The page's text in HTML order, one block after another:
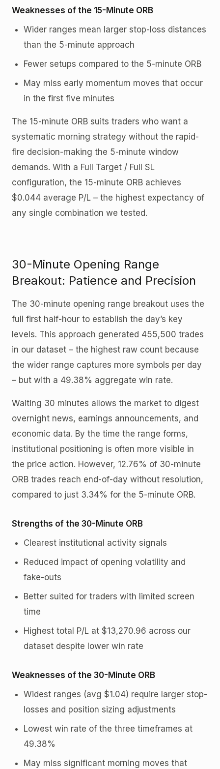
Weaknesses of the 15-Minute ORB
Wider ranges mean larger stop-loss distances
than the 5-minute approach
Fewer setups compared to the 5-minute ORB
May miss early momentum moves that occur
in the first five minutes
The 15-minute ORB suits traders who want a
systematic morning strategy without the rapid-
fire decision-making the 5-minute window
demands. With a Full Target / Full SL
configuration, the 15-minute ORB achieves
$0.044 average P/L – the highest expectancy of
any single combination we tested.
30-Minute Opening Range
Breakout: Patience and Precision
The 30-minute opening range breakout uses the
full first half-hour to establish the day’s key
levels. This approach generated 455,500 trades
in our dataset – the highest raw count because
the wider range captures more symbols per day
– but with a 49.38% aggregate win rate.
Waiting 30 minutes allows the market to digest
overnight news, earnings announcements, and
economic data. By the time the range forms,
institutional positioning is often more visible in
the price action. However, 12.76% of 30-minute
ORB trades reach end-of-day without resolution,
compared to just 3.34% for the 5-minute ORB.
Strengths of the 30-Minute ORB
Clearest institutional activity signals
Reduced impact of opening volatility and
fake-outs
Better suited for traders with limited screen
time
Highest total P/L at $13,270.96 across our
dataset despite lower win rate
Weaknesses of the 30-Minute ORB
Widest ranges (avg $1.04) require larger stop-
losses and position sizing adjustments
Lowest win rate of the three timeframes at
49.38%
May miss significant morning moves that